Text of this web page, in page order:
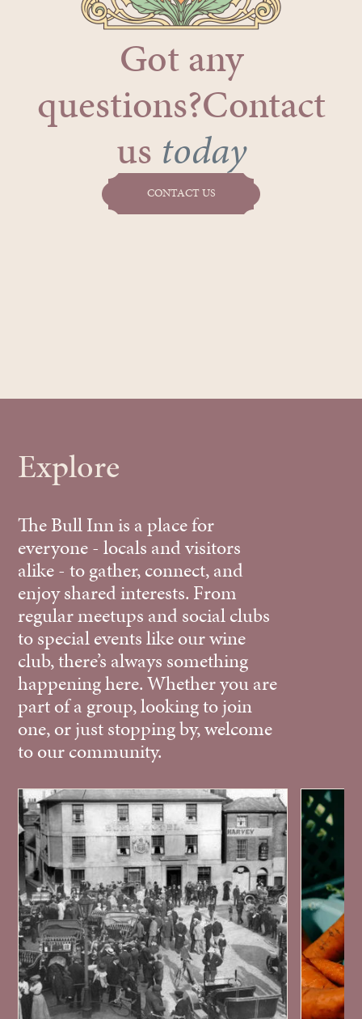
Got any
questions?Contact
us today
CONTACT US
Explore
The Bull Inn is a place for
everyone - locals and visitors
alike - to gather, connect, and
enjoy shared interests. From
regular meetups and social clubs
to special events like our wine
club, there’s always something
happening here. Whether you are
part of a group, looking to join
one, or just stopping by, welcome
to our community.